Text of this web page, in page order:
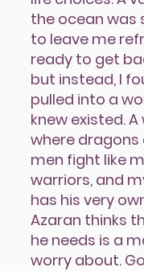
the ocean was
to leave me
ready to get
but instead, I
pulled into a
knew existed. A
where dragons
men fight like
warriors, and
has his very
Azaran thinks
he needs is a
worry about.